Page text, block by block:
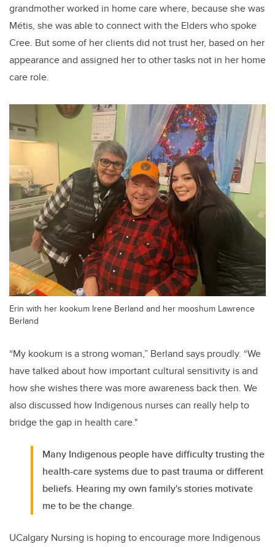
grandmother worked in home care where, because she was
Métis, she was able to connect with the Elders who spoke
Cree. But some of her clients did not trust her, based on her
appearance and assigned her to other tasks not in her home
care role.
Erin with her kookum Irene Berland and her mooshum Lawrence
Berland
“My kookum is a strong woman,” Berland says proudly. “We
have talked about how important cultural sensitivity is and
how she wishes there was more awareness back then. We
also discussed how Indigenous nurses can really help to
bridge the gap in health care."
Many Indigenous people have difficulty trusting the
health-care systems due to past trauma or different
beliefs. Hearing my own family's stories motivate
me to be the change.
UCalgary Nursing is hoping to encourage more Indigenous